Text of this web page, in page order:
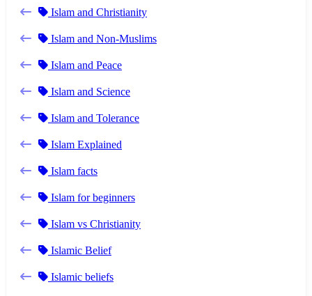
Islam and Christianity
Islam and Non-Muslims
Islam and Peace
Islam and Science
Islam and Tolerance
Islam Explained
Islam facts
Islam for beginners
Islam vs Christianity
Islamic Belief
Islamic beliefs